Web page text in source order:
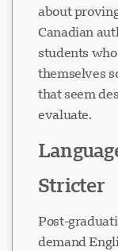
about
Canadian
students
themselves
that seem
evaluate.
Stricter
Post-
demand